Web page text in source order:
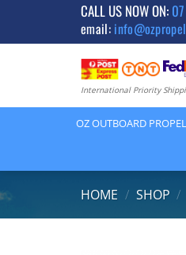
content
CALL US NOW ON:
email:
International Priority
OZ OUTBOARD
HOME / SHOP /